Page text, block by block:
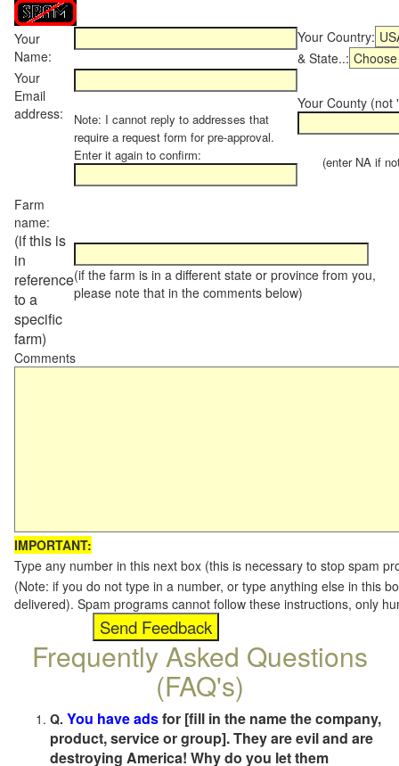
Your
Name:
Your Country:
& State..:
Your
Email
address:
Note: I cannot reply to addresses that
require a request form for pre-approval.
Enter it again to confirm:
Your County (not
(enter NA if not
Farm
name:
(if this is
in
reference
to a
specific
farm)
(if the farm is in a different state or province from you,
please note that in the comments below)
Comments
IMPORTANT:
Type any number in this next box (this is necessary to stop spam
(Note: if you do not type in a number, or type anything else in this
delivered). Spam programs cannot follow these instructions, only
Frequently Asked Questions
(FAQ's)
Q. You have adsfor [fill in the name the company,
product, service or group]. They are evil and are
destroying America! Why do you let them